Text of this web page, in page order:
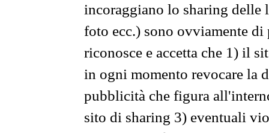
incoraggiano lo sharing
foto ecc.) sono ovviamente
riconosce e accetta che 1) il
in ogni momento revocare la
pubblicità che figura
sito di sharing 3) eventuali